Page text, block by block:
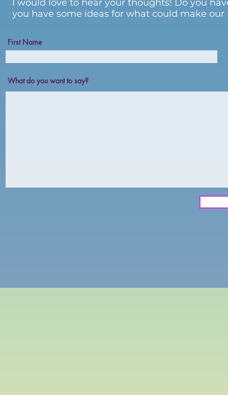
I would love to hear your thoughts! Do you
you have some ideas for what could make
First Name
What do you want to say?